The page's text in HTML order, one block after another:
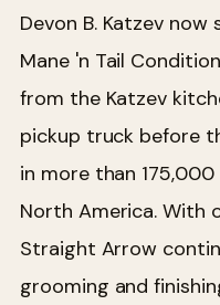
Devon B. Katzev now
Mane 'n Tail
from the Katzev
pickup truck before
in more than
North America. With
Straight Arrow
grooming and